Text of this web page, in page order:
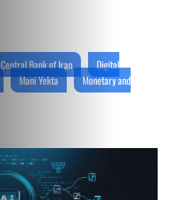
Central Bank of Iran
Digital
Mani Yekta
Monetary and